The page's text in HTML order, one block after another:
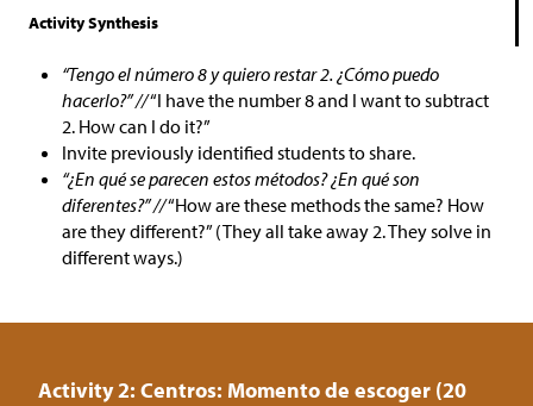
Activity Synthesis
“Tengo el número 8 y quiero restar 2. ¿Cómo puedo
hacerlo?” //“I have the number 8 and I want to subtract
2. How can I do it?”
Invite previously identified students to share.
“¿En qué se parecen estos métodos? ¿En qué son
diferentes?” //“How are these methods the same? How
are they different?” (They all take away 2. They solve in
different ways.)
Activity 2: Centros: Momento de escoger (20